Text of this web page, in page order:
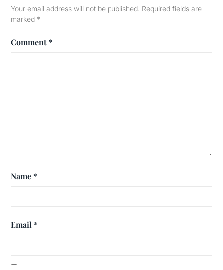
Your email address will not be published. Required fields are
marked *
Comment *
Name *
Email *